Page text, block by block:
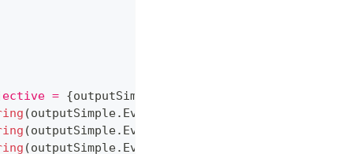
= {outputSimple
(outputSimple. Evidence
(outputSimple. Evidence
(outputSimple. Evidence